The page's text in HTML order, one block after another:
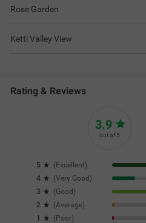
Rose Garden
Ketti Valley View
Rating & Reviews
3.9
out of 5
5 ( Excellent)
4
(Very Good )
3
(Good )
2
(Average)
1
( Poor)